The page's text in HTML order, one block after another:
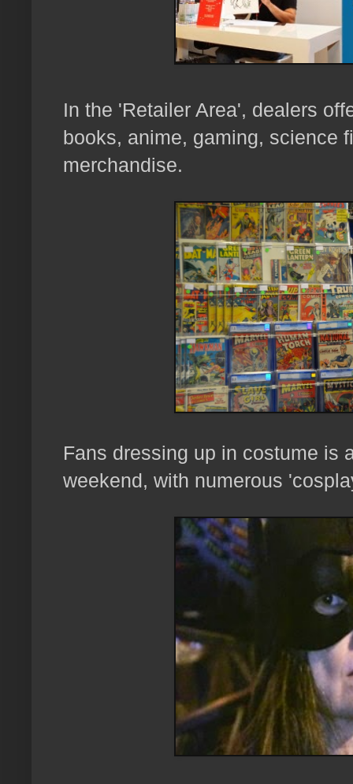
In the 'Retailer Area', dealers
books, anime, gaming, science
merchandise.
Fans dressing up in costume is
weekend, with numerous